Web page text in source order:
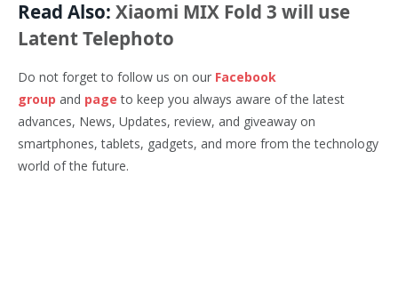
Read Also: Xiaomi MIX Fold 3 will use
Latent Telephoto
Do not forget to follow us on our Facebook
group and page to keep you always aware of the latest
advances, News, Updates, review, and giveaway on
smartphones, tablets, gadgets, and more from the technology
world of the future.